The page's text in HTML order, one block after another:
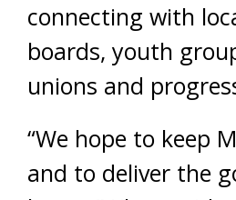
connecting with
boards, youth
unions and
“We hope to keep
and to deliver the